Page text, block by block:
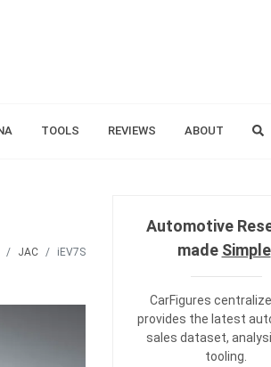
TOOLS REVIEWS ABOUT
JAC iEV7S
Automotive
made Simple
CarFigures
provides the latest
sales dataset,
tooling